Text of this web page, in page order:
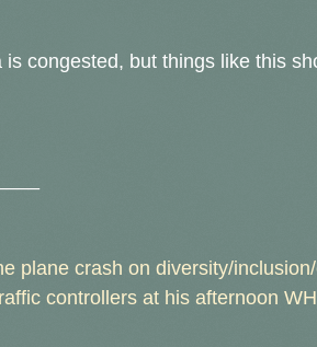
congested, but things like this
plane crash on diversity/
controllers at his afternoon